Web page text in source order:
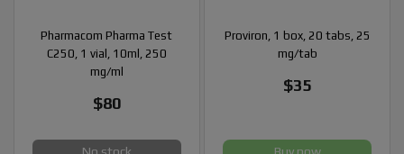
Pharmacom Pharma Test
C250, 1 vial, 10ml, 250
mg/ml
$80
No stock
Proviron, 1 box, 20 tabs, 25
mg/tab
$35
Buy now